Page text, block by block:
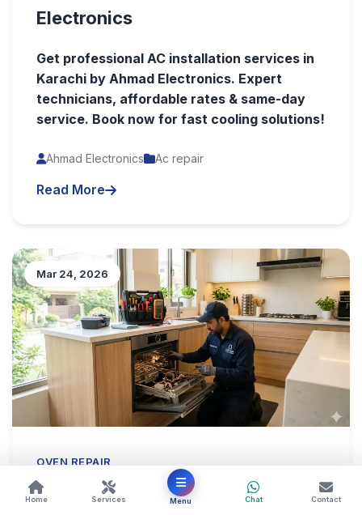
Electronics
Get professional AC installation services in
Karachi by Ahmad Electronics. Expert
technicians, affordable rates & same-day
service. Book now for fast cooling solutions!
Ahmad Electronics Ac repair
Read More
Mar 24, 2026
OVEN REPAIR
Oven Repair in Karachi – Reliable
Home Services Menu Chat Contact